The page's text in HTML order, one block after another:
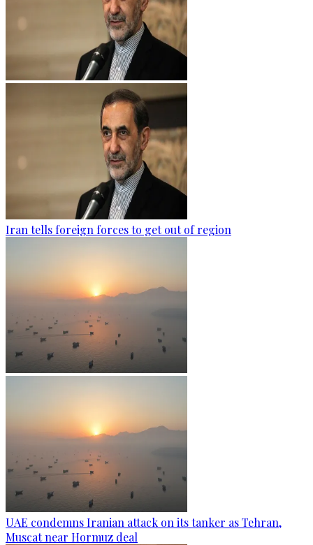
Iran tells foreign forces to get out of region
UAE condemns Iranian attack on its tanker as Tehran,
Muscat near Hormuz deal